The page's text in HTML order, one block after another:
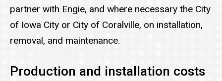
partner with Engie, and where necessary the City
of Iowa City or City of Coralville, on installation,
removal, and maintenance.
Production and installation costs